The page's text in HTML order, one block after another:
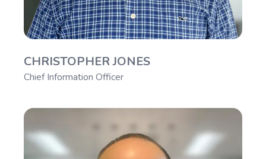
CHRISTOPHER JONES
Chief Information Officer